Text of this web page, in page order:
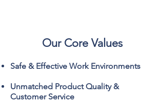
Our Core Values
Safe & Effective Work Environments
Unmatched Product Quality &
Customer Service